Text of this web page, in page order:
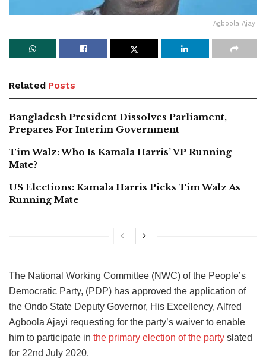
Agboola Ajayi
Related Posts
Bangladesh President Dissolves Parliament,
Prepares For Interim Government
Tim Walz: Who Is Kamala Harris’ VP Running
Mate?
US Elections: Kamala Harris Picks Tim Walz As
Running Mate
The National Working Committee (NWC) of the People’s
Democratic Party, (PDP) has approved the application of
the Ondo State Deputy Governor, His Excellency, Alfred
Agboola Ajayi requesting for the party’s waiver to enable
him to participate in the primary election of the party slated
for 22nd July 2020.